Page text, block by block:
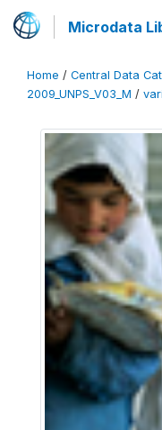
Microdata
Home / Central Data
2009_UNPS_V03_M /